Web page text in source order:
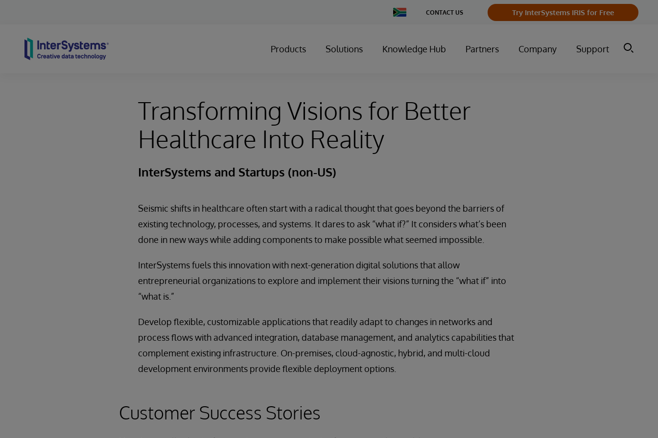
Change
Country
CONTACT US Try InterSystems IRIS for Free
Products Solutions Knowledge Hub Partners Company Support
Transforming Visions for Better
Healthcare Into Reality
InterSystems and Startups (non-US)
Seismic shifts in healthcare often start with a radical thought that goes beyond the barriers of
existing technology, processes, and systems. It dares to ask “what if?” It considers what’s been
done in new ways while adding components to make possible what seemed impossible.
InterSystems fuels this innovation with next-generation digital solutions that allow
entrepreneurial organizations to explore and implement their visions turning the “what if” into
“what is.”
Develop flexible, customizable applications that readily adapt to changes in networks and
process flows with advanced integration, database management, and analytics capabilities that
complement existing infrastructure. On-premises, cloud-agnostic, hybrid, and multi-cloud
development environments provide flexible deployment options.
Customer Success Stories